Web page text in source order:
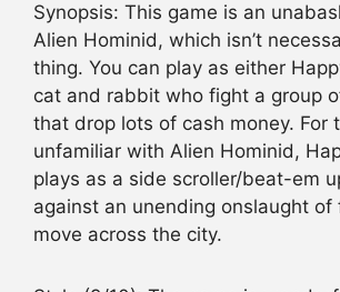
Synopsis: This game is an
Alien Hominid, which isn’t
thing. You can play as either
cat and rabbit who fight a group
that drop lots of cash money. For
unfamiliar with Alien Hominid,
plays as a side scroller/beat-em
against an unending onslaught of
move across the city.